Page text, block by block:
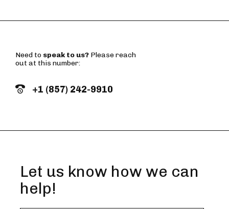
Need to speak to us? Please reach
out at this number:
+1 (857) 242-9910
Let us know how we can
help!